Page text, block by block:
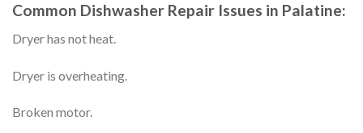
Common Dishwasher Repair Issues in Palatine:
Dryer has not heat.
Dryer is overheating.
Broken motor.